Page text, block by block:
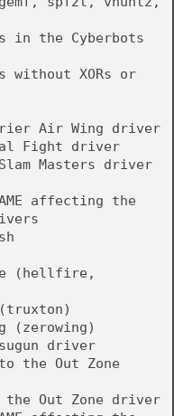
in the Cyberbots
without XORs or
Air Wing driver
Fight driver
Masters driver
affecting the
(hellfire,
(zerowing)
driver
the Out Zone
Out Zone driver